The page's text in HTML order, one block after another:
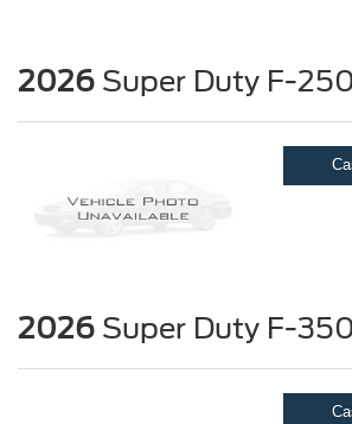
2026 Super Duty F-
2026 Super Duty F-